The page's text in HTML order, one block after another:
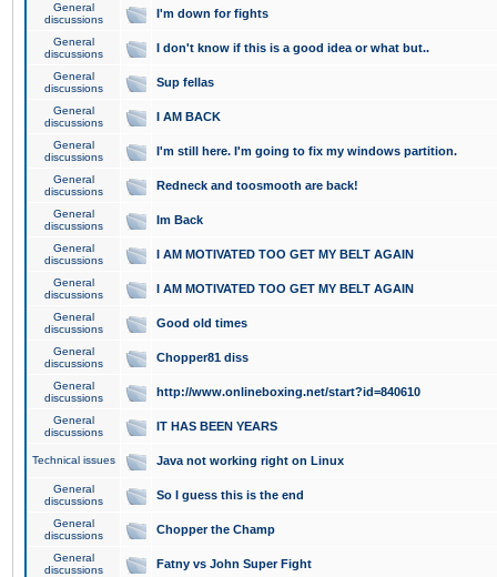
General
discussions
I'm down for fights
General
discussions
I don't know if this is a good idea or what but..
General
discussions
Sup fellas
General
discussions
I AM BACK
General
discussions
I'm still here. I'm going to fix my windows partition.
General
discussions
Redneck and toosmooth are back!
General
discussions
Im Back
General
discussions
I AM MOTIVATED TOO GET MY BELT AGAIN
General
discussions
I AM MOTIVATED TOO GET MY BELT AGAIN
General
discussions
Good old times
General
discussions
Chopper81 diss
General
discussions
http://www.onlineboxing.net/start?id=840610
General
discussions
IT HAS BEEN YEARS
Technical issues Java not working right on Linux
General
discussions
So I guess this is the end
General
discussions
Chopper the Champ
General
discussions
Fatny vs John Super Fight